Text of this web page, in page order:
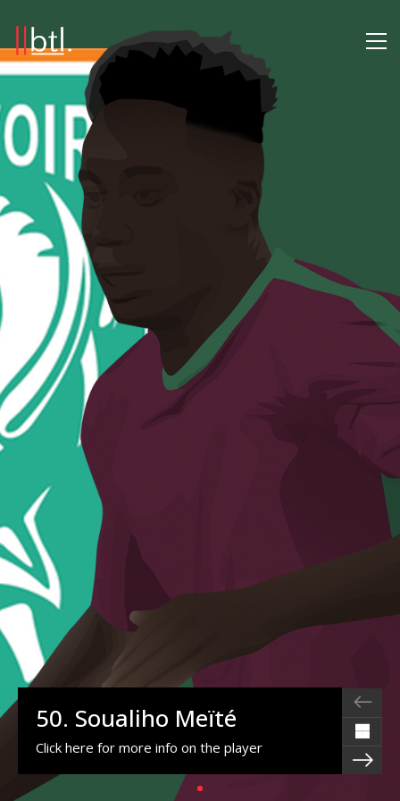
50. Soualiho Meïté
Click here for more info on the player